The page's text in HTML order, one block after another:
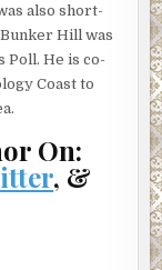
out the
scooting
way and that
here had
but her.
of the
universe.
also short-
Hill was
Poll. He is co-
Coast to
On:
, &